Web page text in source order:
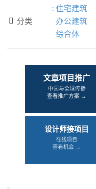
 分类
: 住宅建筑
办公建筑
综合体
文章项目推广
中国与全球传播
查看推广方案 →
设计师接项目
在线项目
查看机会 →